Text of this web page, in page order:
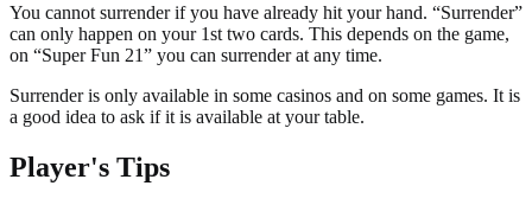
You cannot surrender if you have already hit your hand. “Surrender”
can only happen on your 1st two cards. This depends on the game,
on “Super Fun 21” you can surrender at any time.
Surrender is only available in some casinos and on some games. It is
a good idea to ask if it is available at your table.
Player's Tips